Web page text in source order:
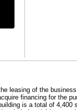
leasing of the
financing for the
is a total of 4,400